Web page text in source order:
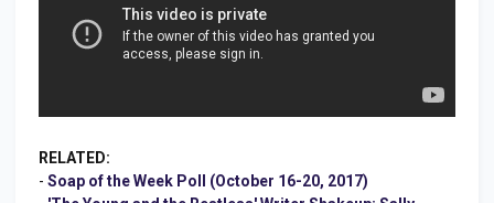
RELATED:
- Soap of the Week Poll (October 16-20, 2017)